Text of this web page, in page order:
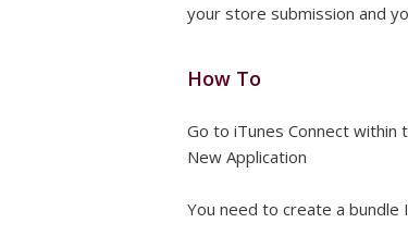
your store submission and
How To
Go to iTunes Connect within
New Application
You need to create a